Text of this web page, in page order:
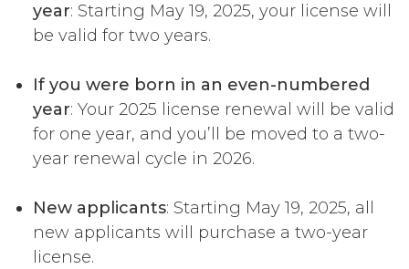
year: Starting May 19, 2025, your license will
be valid for two years.
If you were born in an even-numbered
year: Your 2025 license renewal will be valid
for one year, and you’ll be moved to a two-
year renewal cycle in 2026.
New applicants: Starting May 19, 2025, all
new applicants will purchase a two-year
license.